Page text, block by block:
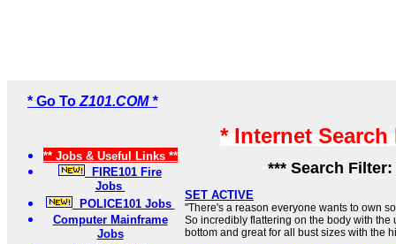
* Go To Z101.COM *
** Jobs & Useful Links **
FIRE101 Fire
Jobs
POLICE101 Jobs
Computer Mainframe
Jobs
* Internet
*** Search Filter:
SET ACTIVE
"There's a reason everyone wants to own
So incredibly flattering on the body with the
bottom and great for all bust sizes with the